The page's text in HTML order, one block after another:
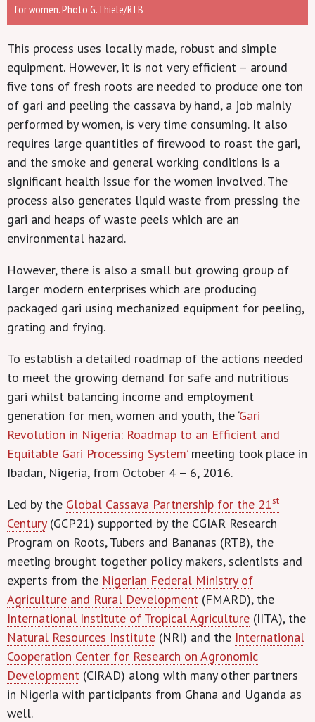
for women. Photo G.Thiele/RTB
This process uses locally made, robust and simple
equipment. However, it is not very efficient – around
five tons of fresh roots are needed to produce one ton
of gari and peeling the cassava by hand, a job mainly
performed by women, is very time consuming. It also
requires large quantities of firewood to roast the gari,
and the smoke and general working conditions is a
significant health issue for the women involved. The
process also generates liquid waste from pressing the
gari and heaps of waste peels which are an
environmental hazard.
However, there is also a small but growing group of
larger modern enterprises which are producing
packaged gari using mechanized equipment for peeling,
grating and frying.
To establish a detailed roadmap of the actions needed
to meet the growing demand for safe and nutritious
gari whilst balancing income and employment
generation for men, women and youth, the ‘Gari
Revolution in Nigeria: Roadmap to an Efficient and
Equitable Gari Processing System’meeting took place in
Ibadan, Nigeria, from October 4 – 6, 2016.
Led by the Global Cassava Partnership for the 21st
Century(GCP21) supported by the CGIAR Research
Program on Roots, Tubers and Bananas (RTB), the
meeting brought together policy makers, scientists and
experts from the Nigerian Federal Ministry of
Agriculture and Rural Development (FMARD), the
International Institute of Tropical Agriculture (IITA), the
Natural Resources Institute (NRI) and the International
Cooperation Center for Research on Agronomic
Development (CIRAD) along with many other partners
in Nigeria with participants from Ghana and Uganda as
well.